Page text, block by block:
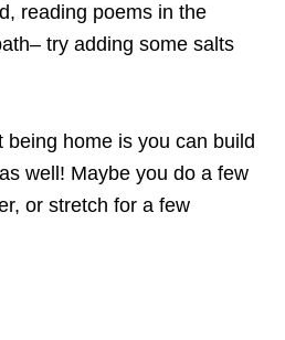
reading poems in the
try adding some salts
home is you can build
well! Maybe you do a few
or stretch for a few